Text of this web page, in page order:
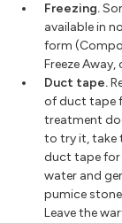
Freezing.
available in
form
Freeze Away,
Duct tape.
of duct tape
treatment
to try it, take
duct tape for
water and
pumice
Leave the